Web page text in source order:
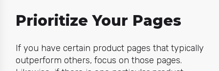
Prioritize Your Pages
If you have certain product pages that typically
outperform others, focus on those pages.